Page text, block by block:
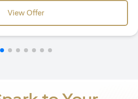
View Offeropens in a new tab